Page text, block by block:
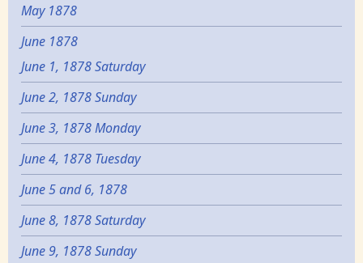
May 1878
June 1878
June 1, 1878 Saturday
June 2, 1878 Sunday
June 3, 1878 Monday
June 4, 1878 Tuesday
June 5 and 6, 1878
June 8, 1878 Saturday
June 9, 1878 Sunday